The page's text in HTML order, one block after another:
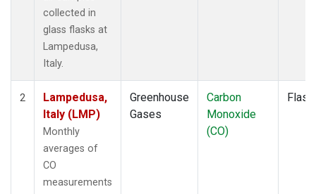
collected in
glass flasks at
Lampedusa,
Italy.
2
Lampedusa,
Italy (LMP)
Monthly
averages of
CO
measurements
Greenhouse
Gases
Carbon
Monoxide
(CO)
Flask